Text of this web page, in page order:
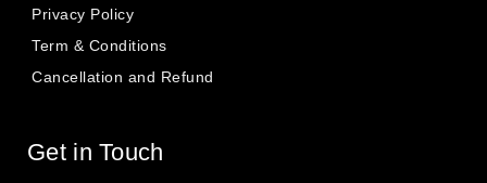
Privacy Policy
Term & Conditions
Cancellation and Refund
Get in Touch